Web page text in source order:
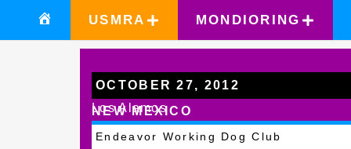
USMRA MONDIORING
OCTOBER 27, 2012
Los Alamos
NEW MEXICO
Endeavor Working Dog Club